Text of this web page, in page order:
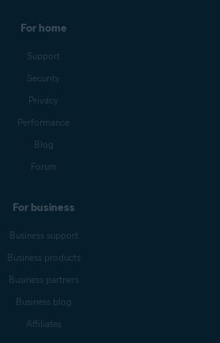
For home
Support
Security
Privacy
Performance
Blog
Forum
For business
Business support
Business products
Business partners
Business blog
Affiliates